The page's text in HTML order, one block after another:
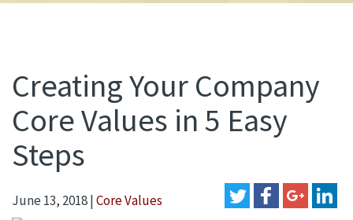
Creating Your Company
Core Values in 5 Easy
Steps
June 13, 2018|Core Values